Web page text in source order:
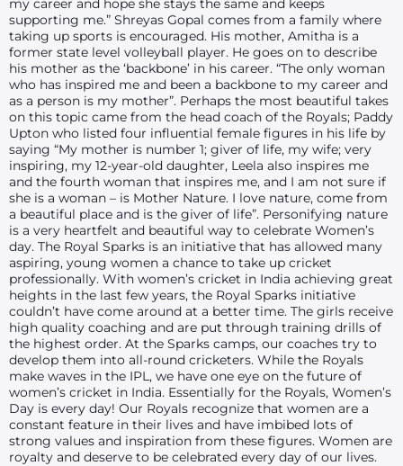
my career and hope she stays the same and keeps
supporting me.” Shreyas Gopal comes from a family where
taking up sports is encouraged. His mother, Amitha is a
former state level volleyball player. He goes on to describe
his mother as the ‘backbone’ in his career. “The only woman
who has inspired me and been a backbone to my career and
as a person is my mother”. Perhaps the most beautiful takes
on this topic came from the head coach of the Royals; Paddy
Upton who listed four influential female figures in his life by
saying “My mother is number 1; giver of life, my wife; very
inspiring, my 12-year-old daughter, Leela also inspires me
and the fourth woman that inspires me, and I am not sure if
she is a woman – is Mother Nature. I love nature, come from
a beautiful place and is the giver of life”. Personifying nature
is a very heartfelt and beautiful way to celebrate Women’s
day. The Royal Sparks is an initiative that has allowed many
aspiring, young women a chance to take up cricket
professionally. With women’s cricket in India achieving great
heights in the last few years, the Royal Sparks initiative
couldn’t have come around at a better time. The girls receive
high quality coaching and are put through training drills of
the highest order. At the Sparks camps, our coaches try to
develop them into all-round cricketers. While the Royals
make waves in the IPL, we have one eye on the future of
women’s cricket in India. Essentially for the Royals, Women’s
Day is every day! Our Royals recognize that women are a
constant feature in their lives and have imbibed lots of
strong values and inspiration from these figures. Women are
royalty and deserve to be celebrated every day of our lives.